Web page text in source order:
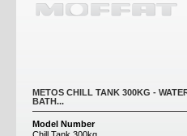
METOS CHILL TANK 300KG -
BATH...
Model Number